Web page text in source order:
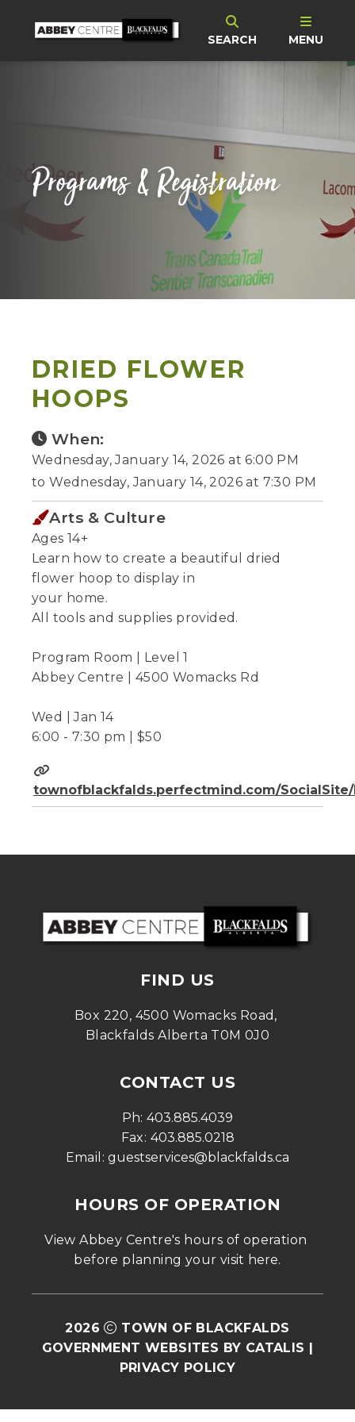
SEARCH MENU
Programs & Registration
DRIED FLOWER
HOOPS
When:
Wednesday, January 14, 2026 at 6:00 PM
to Wednesday, January 14, 2026 at 7:30 PM
Arts & Culture
Ages 14+
Learn how to create a beautiful dried
flower hoop to display in
your home.
All tools and supplies provided.
Program Room | Level 1
Abbey Centre | 4500 Womacks Rd
Wed | Jan 14
6:00 - 7:30 pm | $50
townofblackfalds.perfectmind.com/
FIND US
Box 220, 4500 Womacks Road,
Blackfalds Alberta T0M 0J0
CONTACT US
Ph: 403.885.4039
Fax: 403.885.0218
Email: guestservices@blackfalds.ca
HOURS OF OPERATION
View Abbey Centre's hours of operation
before planning your visit here.
2026
TOWN OF BLACKFALDS
GOVERNMENT WEBSITES BY CATALIS |
PRIVACY POLICY